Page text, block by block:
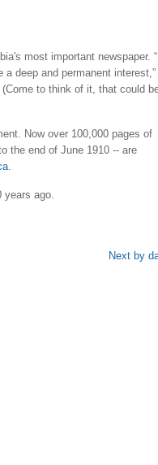
most important newspaper.
deep and permanent interest,”
to think of it, that could
Now over 100,000 pages of
the end of June 1910 -- are
.
years ago.
Next by